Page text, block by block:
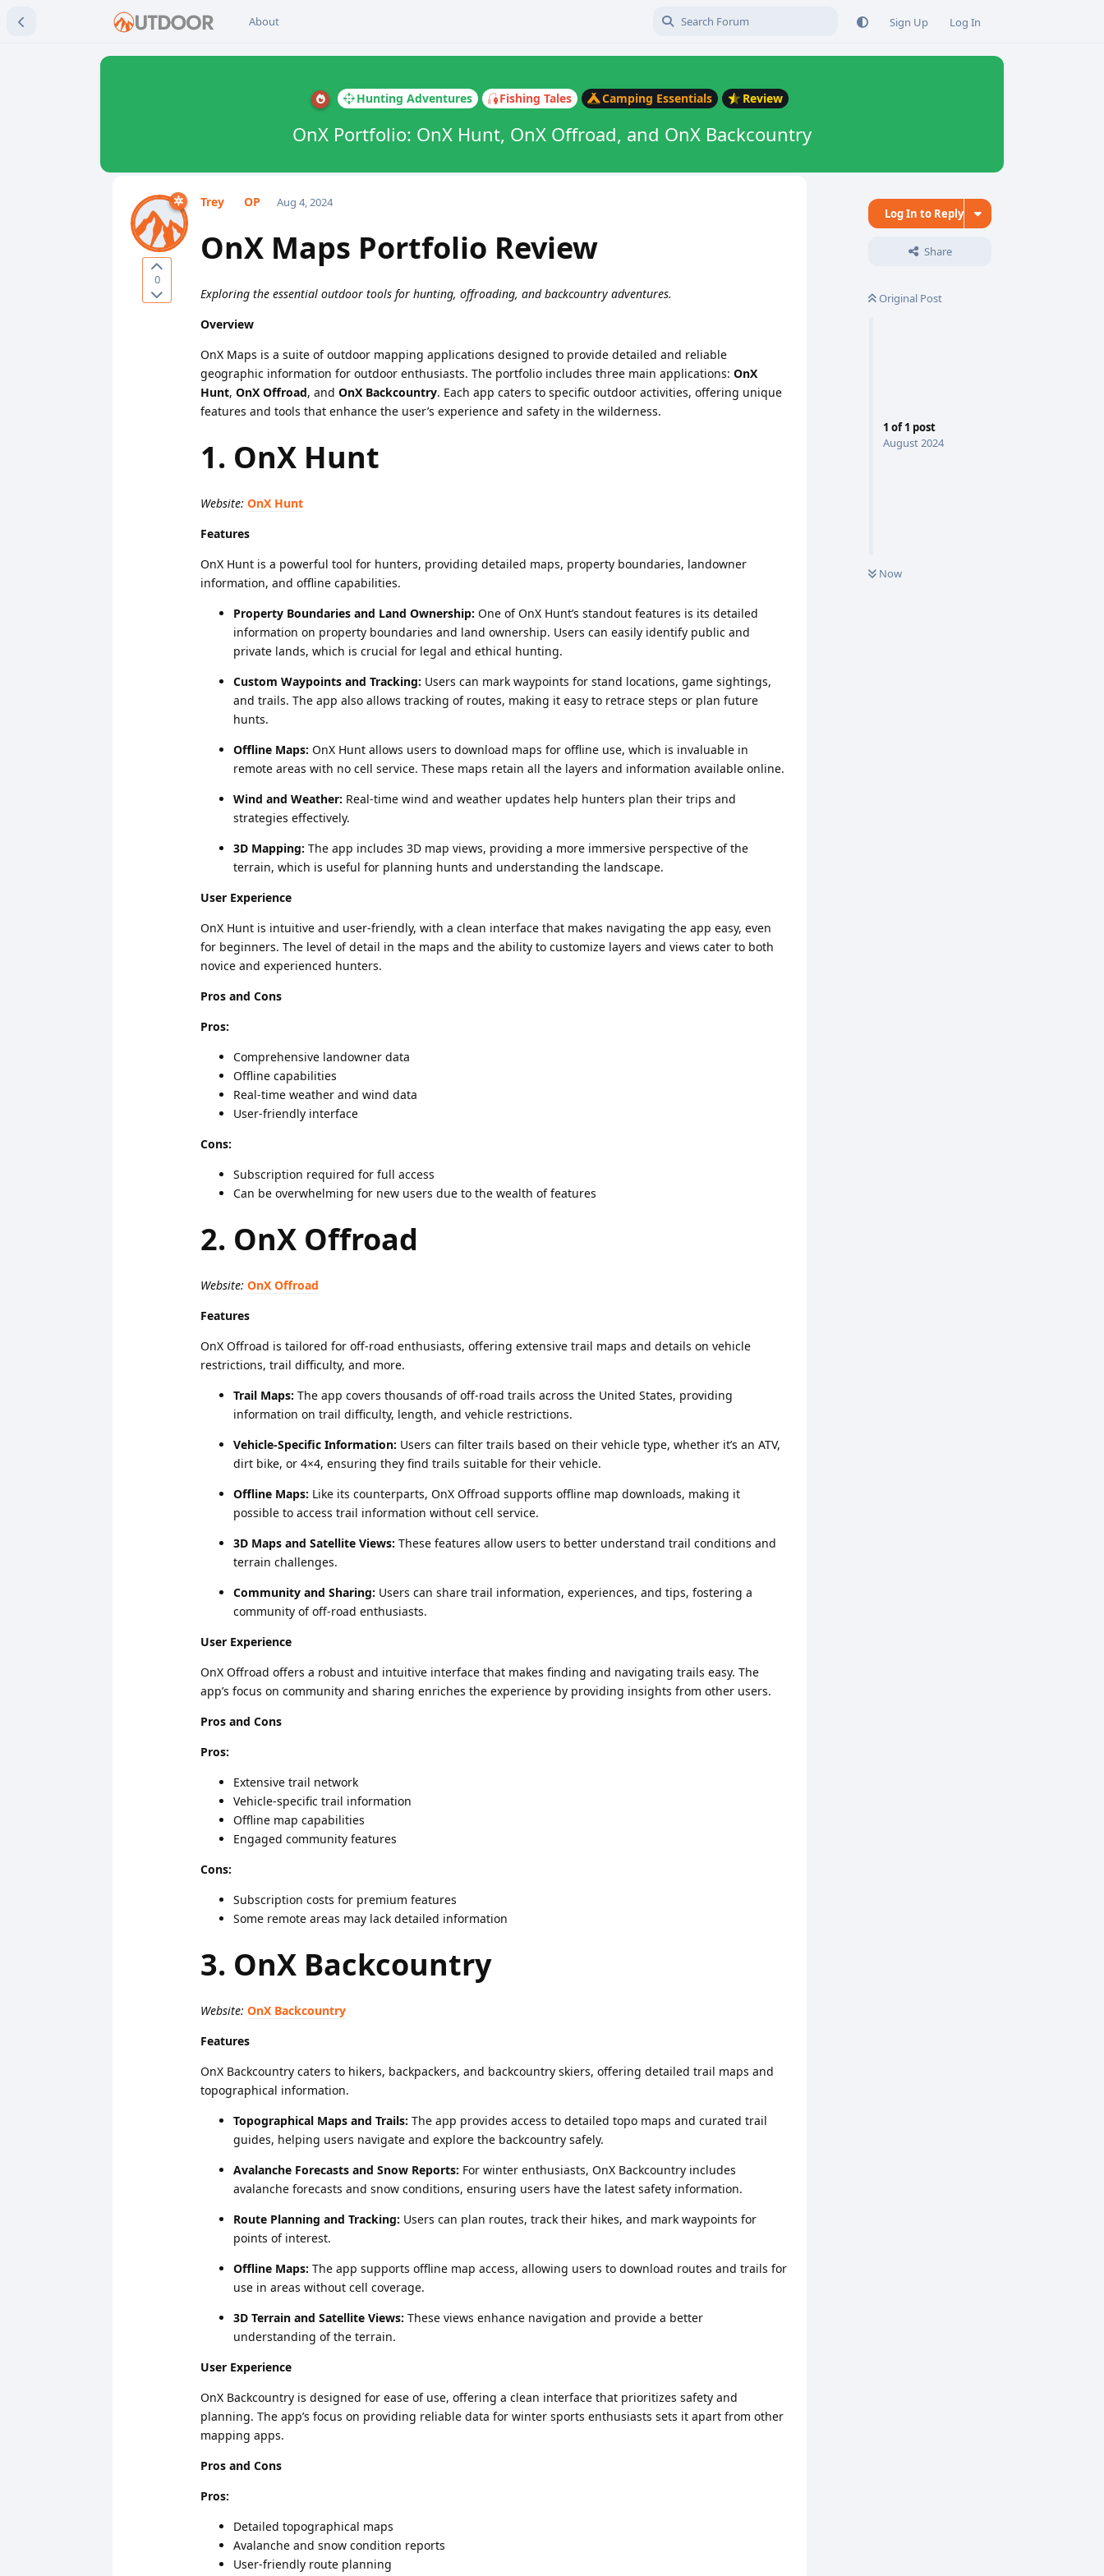
About Sign Up Log In
Hunting Adventures Fishing Tales Camping Essentials Review
OnX Portfolio: OnX Hunt, OnX Offroad, and OnX Backcountry
Log In to Reply
Share
Original Post
1 of1 post
August 2024
Now
0
Trey Aug 4, 2024
OnX Maps Portfolio Review
Exploring the essential outdoor tools for hunting, offroading, and backcountry adventures.
Overview
OnX Maps is a suite of outdoor mapping applications designed to provide detailed and reliable
geographic information for outdoor enthusiasts. The portfolio includes three main applications: OnX
Hunt, OnX Offroad, and OnX Backcountry. Each app caters to specific outdoor activities, offering unique
features and tools that enhance the user’s experience and safety in the wilderness.
1. OnX Hunt
Website: OnX Hunt
Features
OnX Hunt is a powerful tool for hunters, providing detailed maps, property boundaries, landowner
information, and offline capabilities.
Property Boundaries and Land Ownership: One of OnX Hunt’s standout features is its detailed
information on property boundaries and land ownership. Users can easily identify public and
private lands, which is crucial for legal and ethical hunting.
Custom Waypoints and Tracking: Users can mark waypoints for stand locations, game sightings,
and trails. The app also allows tracking of routes, making it easy to retrace steps or plan future
hunts.
Offline Maps: OnX Hunt allows users to download maps for offline use, which is invaluable in
remote areas with no cell service. These maps retain all the layers and information available online.
Wind and Weather: Real-time wind and weather updates help hunters plan their trips and
strategies effectively.
3D Mapping: The app includes 3D map views, providing a more immersive perspective of the
terrain, which is useful for planning hunts and understanding the landscape.
User Experience
OnX Hunt is intuitive and user-friendly, with a clean interface that makes navigating the app easy, even
for beginners. The level of detail in the maps and the ability to customize layers and views cater to both
novice and experienced hunters.
Pros and Cons
Pros:
Comprehensive landowner data
Offline capabilities
Real-time weather and wind data
User-friendly interface
Cons:
Subscription required for full access
Can be overwhelming for new users due to the wealth of features
2. OnX Offroad
Website: OnX Offroad
Features
OnX Offroad is tailored for off-road enthusiasts, offering extensive trail maps and details on vehicle
restrictions, trail difficulty, and more.
Trail Maps: The app covers thousands of off-road trails across the United States, providing
information on trail difficulty, length, and vehicle restrictions.
Vehicle-Specific Information: Users can filter trails based on their vehicle type, whether it’s an ATV,
dirt bike, or 4×4, ensuring they find trails suitable for their vehicle.
Offline Maps: Like its counterparts, OnX Offroad supports offline map downloads, making it
possible to access trail information without cell service.
3D Maps and Satellite Views: These features allow users to better understand trail conditions and
terrain challenges.
Community and Sharing: Users can share trail information, experiences, and tips, fostering a
community of off-road enthusiasts.
User Experience
OnX Offroad offers a robust and intuitive interface that makes finding and navigating trails easy. The
app’s focus on community and sharing enriches the experience by providing insights from other users.
Pros and Cons
Pros:
Extensive trail network
Vehicle-specific trail information
Offline map capabilities
Engaged community features
Cons:
Subscription costs for premium features
Some remote areas may lack detailed information
3. OnX Backcountry
Website: OnX Backcountry
Features
OnX Backcountry caters to hikers, backpackers, and backcountry skiers, offering detailed trail maps and
topographical information.
Topographical Maps and Trails: The app provides access to detailed topo maps and curated trail
guides, helping users navigate and explore the backcountry safely.
Avalanche Forecasts and Snow Reports: For winter enthusiasts, OnX Backcountry includes
avalanche forecasts and snow conditions, ensuring users have the latest safety information.
Route Planning and Tracking: Users can plan routes, track their hikes, and mark waypoints for
points of interest.
Offline Maps: The app supports offline map access, allowing users to download routes and trails for
use in areas without cell coverage.
3D Terrain and Satellite Views: These views enhance navigation and provide a better
understanding of the terrain.
User Experience
OnX Backcountry is designed for ease of use, offering a clean interface that prioritizes safety and
planning. The app’s focus on providing reliable data for winter sports enthusiasts sets it apart from other
mapping apps.
Pros and Cons
Pros:
Detailed topographical maps
Avalanche and snow condition reports
User-friendly route planning